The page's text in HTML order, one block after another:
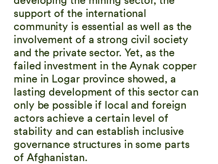
support of the international
community is essential as well as the
involvement of a strong civil society
and the private sector. Yet, as the
failed investment in the Aynak copper
mine in Logar province showed, a
lasting development of this sector can
only be possible if local and foreign
actors achieve a certain level of
stability and can establish inclusive
governance structures in some parts
of Afghanistan.